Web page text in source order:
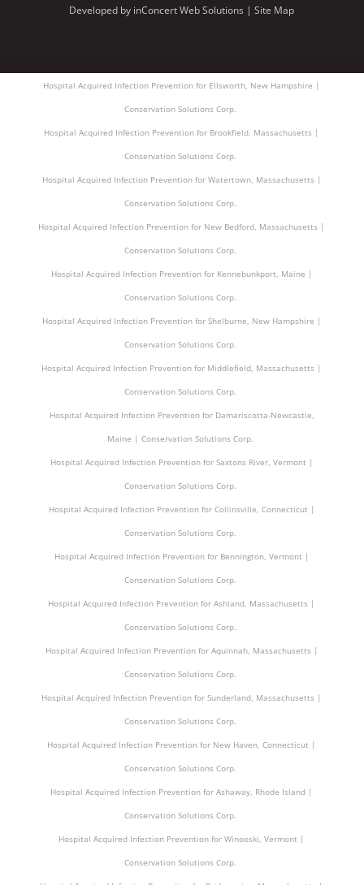
Developed by inConcert Web Solutions |Site Map
Hospital Acquired Infection Prevention for Ellsworth, New Hampshire |
Conservation Solutions Corp.
Hospital Acquired Infection Prevention for Brookfield, Massachusetts |
Conservation Solutions Corp.
Hospital Acquired Infection Prevention for Watertown, Massachusetts |
Conservation Solutions Corp.
Hospital Acquired Infection Prevention for New Bedford, Massachusetts |
Conservation Solutions Corp.
Hospital Acquired Infection Prevention for Kennebunkport, Maine |
Conservation Solutions Corp.
Hospital Acquired Infection Prevention for Shelburne, New Hampshire |
Conservation Solutions Corp.
Hospital Acquired Infection Prevention for Middlefield, Massachusetts |
Conservation Solutions Corp.
Hospital Acquired Infection Prevention for Damariscotta-Newcastle,
Maine | Conservation Solutions Corp.
Hospital Acquired Infection Prevention for Saxtons River, Vermont |
Conservation Solutions Corp.
Hospital Acquired Infection Prevention for Collinsville, Connecticut |
Conservation Solutions Corp.
Hospital Acquired Infection Prevention for Bennington, Vermont |
Conservation Solutions Corp.
Hospital Acquired Infection Prevention for Ashland, Massachusetts |
Conservation Solutions Corp.
Hospital Acquired Infection Prevention for Aquinnah, Massachusetts |
Conservation Solutions Corp.
Hospital Acquired Infection Prevention for Sunderland, Massachusetts |
Conservation Solutions Corp.
Hospital Acquired Infection Prevention for New Haven, Connecticut |
Conservation Solutions Corp.
Hospital Acquired Infection Prevention for Ashaway, Rhode Island |
Conservation Solutions Corp.
Hospital Acquired Infection Prevention for Winooski, Vermont |
Conservation Solutions Corp.